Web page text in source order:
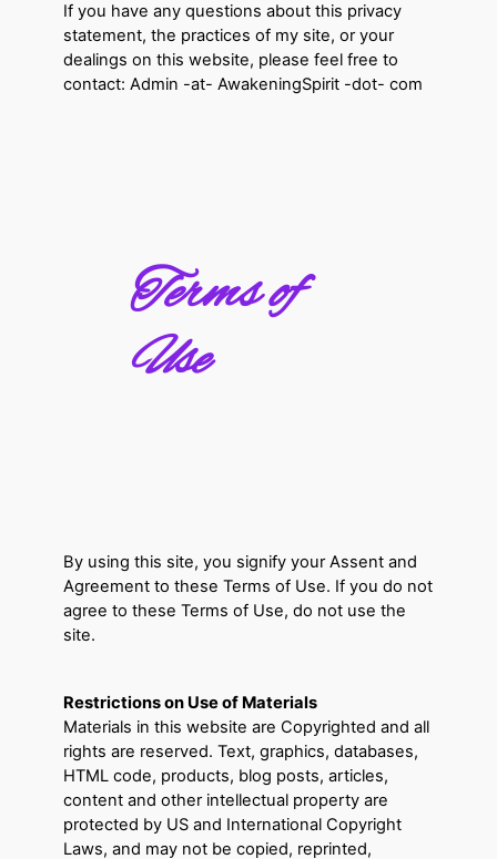
If you have any questions about this privacy
statement, the practices of my site, or your
dealings on this website, please feel free to
contact: Admin -at- AwakeningSpirit -dot- com
Terms of
Use
By using this site, you signify your Assent and
Agreement to these Terms of Use. If you do not
agree to these Terms of Use, do not use the
site.
Restrictions on Use of Materials
Materials in this website are Copyrighted and all
rights are reserved. Text, graphics, databases,
HTML code, products, blog posts, articles,
content and other intellectual property are
protected by US and International Copyright
Laws, and may not be copied, reprinted,